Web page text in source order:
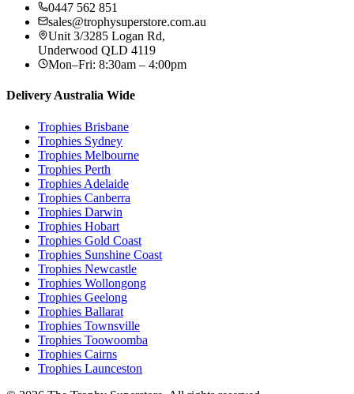
0447 562 851
sales@trophysuperstore.com.au
Unit 3/3285 Logan Rd,
Underwood QLD 4119
Mon–Fri: 8:30am – 4:00pm
Delivery Australia Wide
Trophies Brisbane
Trophies Sydney
Trophies Melbourne
Trophies Perth
Trophies Adelaide
Trophies Canberra
Trophies Darwin
Trophies Hobart
Trophies Gold Coast
Trophies Sunshine Coast
Trophies Newcastle
Trophies Wollongong
Trophies Geelong
Trophies Ballarat
Trophies Townsville
Trophies Toowoomba
Trophies Cairns
Trophies Launceston